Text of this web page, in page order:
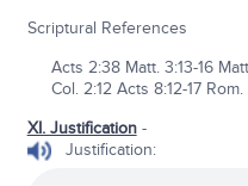
Scriptural References
Acts 2:38 Matt. 3:13-16
Col. 2:12 Acts 8:12-17 Rom.
XI. Justification-
Justification: